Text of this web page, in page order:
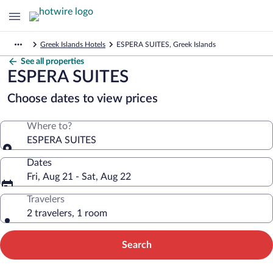
Greek Islands Hotels ESPERA SUITES, Greek Islands
See all properties
ESPERA SUITES
Choose dates to view prices
Where to?
ESPERA SUITES
Dates
Fri, Aug 21 - Sat, Aug 22
Travelers
2 travelers, 1 room
Search